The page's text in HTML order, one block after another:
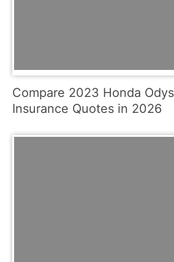
Compare 2023 Honda
Insurance Quotes in 2026